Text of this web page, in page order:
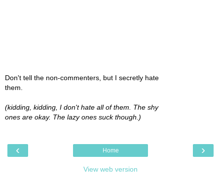
Don't tell the non-commenters, but I secretly hate
them.
(kidding, kidding, I don't hate all of them. The shy
ones are okay. The lazy ones suck though.)
‹ ›
Home
View web version